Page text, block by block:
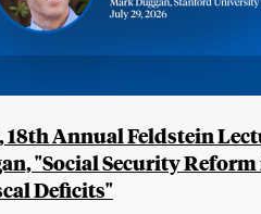
18th Annual Feldstein
"Social Security Reform
Deficits"